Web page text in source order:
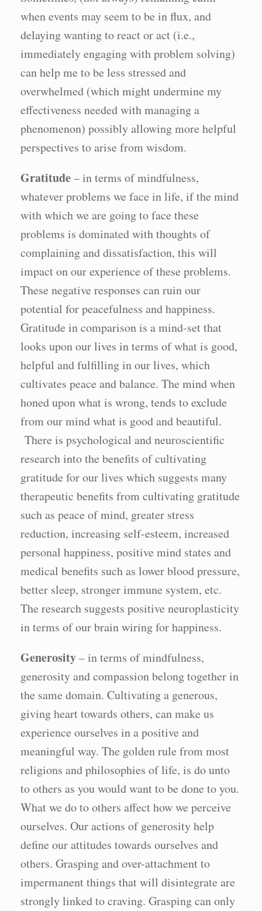
when events may seem to be in flux, and
delaying wanting to react or act (i.e.,
immediately engaging with problem solving)
can help me to be less stressed and
overwhelmed (which might undermine my
effectiveness needed with managing a
phenomenon) possibly allowing more helpful
perspectives to arise from wisdom.
Gratitude– in terms of mindfulness,
whatever problems we face in life, if the mind
with which we are going to face these
problems is dominated with thoughts of
complaining and dissatisfaction, this will
impact on our experience of these problems.
These negative responses can ruin our
potential for peacefulness and happiness.
Gratitude in comparison is a mind-set that
looks upon our lives in terms of what is good,
helpful and fulfilling in our lives, which
cultivates peace and balance. The mind when
honed upon what is wrong, tends to exclude
from our mind what is good and beautiful.
There is psychological and neuroscientific
research into the benefits of cultivating
gratitude for our lives which suggests many
therapeutic benefits from cultivating gratitude
such as peace of mind, greater stress
reduction, increasing self-esteem, increased
personal happiness, positive mind states and
medical benefits such as lower blood pressure,
better sleep, stronger immune system, etc.
The research suggests positive neuroplasticity
in terms of our brain wiring for happiness.
Generosity– in terms of mindfulness,
generosity and compassion belong together in
the same domain. Cultivating a generous,
giving heart towards others, can make us
experience ourselves in a positive and
meaningful way. The golden rule from most
religions and philosophies of life, is do unto
to others as you would want to be done to you.
What we do to others affect how we perceive
ourselves. Our actions of generosity help
define our attitudes towards ourselves and
others. Grasping and over-attachment to
impermanent things that will disintegrate are
strongly linked to craving. Grasping can only